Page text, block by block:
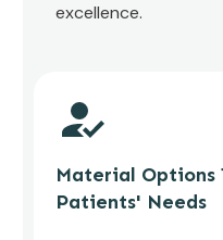
excellence.
Material Options
Patients' Needs